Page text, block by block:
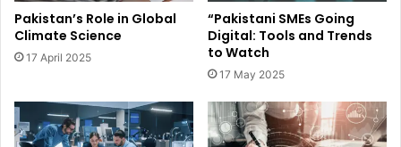
Pakistan’s Role in Global
Climate Science
17 April 2025
“Pakistani SMEs Going
Digital: Tools and Trends
to Watch
17 May 2025